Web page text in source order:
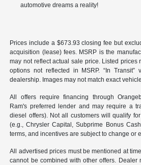
automotive dreams a reality!
Prices include a $673.93 closing fee but
acquisition (lease) fees. MSRP is the
may not reflect actual sale price. Listed prices
options not reflected in MSRP. “In
dealership. Images may not match exact
All offers require financing through
Ram's preferred lender and may require a
diesel offers). Not all customers will qualify
(e.g., Chrysler Capital, Subprime Bonus
terms, and incentives are subject to change or
All advertised prices must be mentioned at
cannot be combined with other offers. Dealer